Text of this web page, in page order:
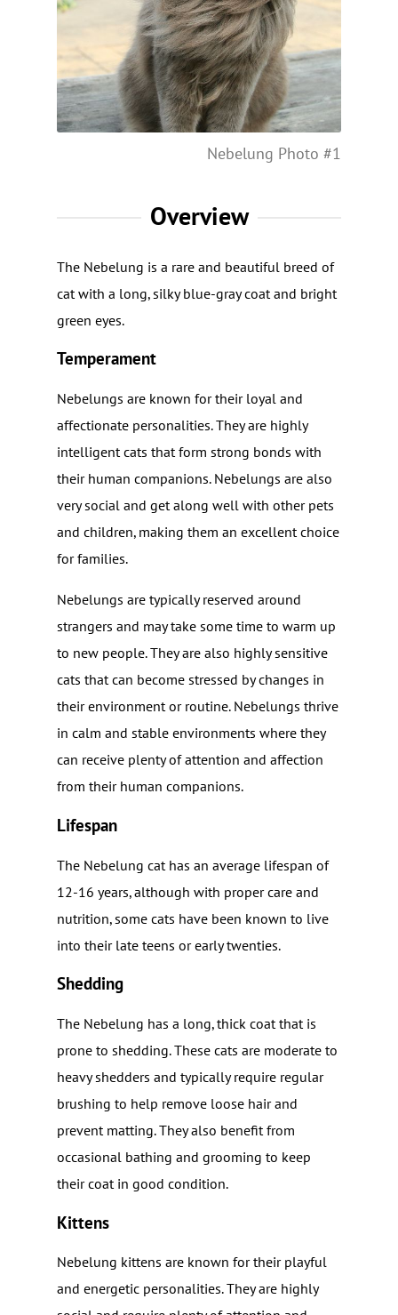
Nebelung Photo #1
Overview
The Nebelung is a rare and beautiful breed of
cat with a long, silky blue-gray coat and bright
green eyes.
Temperament
Nebelungs are known for their loyal and
affectionate personalities. They are highly
intelligent cats that form strong bonds with
their human companions. Nebelungs are also
very social and get along well with other pets
and children, making them an excellent choice
for families.
Nebelungs are typically reserved around
strangers and may take some time to warm up
to new people. They are also highly sensitive
cats that can become stressed by changes in
their environment or routine. Nebelungs thrive
in calm and stable environments where they
can receive plenty of attention and affection
from their human companions.
Lifespan
The Nebelung cat has an average lifespan of
12-16 years, although with proper care and
nutrition, some cats have been known to live
into their late teens or early twenties.
Shedding
The Nebelung has a long, thick coat that is
prone to shedding. These cats are moderate to
heavy shedders and typically require regular
brushing to help remove loose hair and
prevent matting. They also benefit from
occasional bathing and grooming to keep
their coat in good condition.
Kittens
Nebelung kittens are known for their playful
and energetic personalities. They are highly